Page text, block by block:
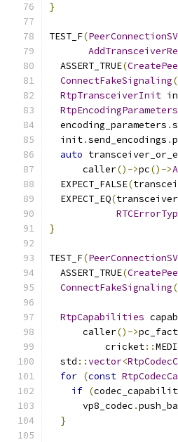
}
TEST_F(
  ASSERT_TRUE
(
ConnectFakeSignaling
RtpTransceiverInit
RtpEncodingParameters
  encoding_parameters
.
  init
.send_encodings .
auto
      caller
()->pc()->
  EXPECT_FALSE
(
  EXPECT_EQ
(
}
TEST_F(
  ASSERT_TRUE
(
ConnectFakeSignaling
RtpCapabilities
      caller
()->
          cricket
::
  std
::vector<
for (const
if (
      vp8_codec
.
}